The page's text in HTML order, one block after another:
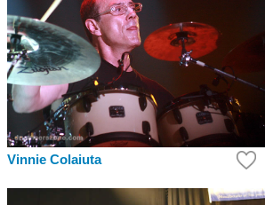
Vinnie Colaiuta